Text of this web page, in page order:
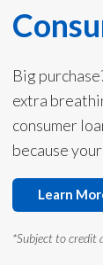
Big
extra
consumer
because
Learn
*Subject to credit